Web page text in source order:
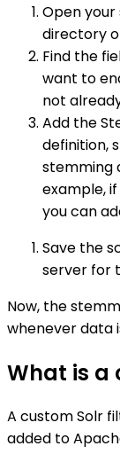
Open
directory
Find the
want to
not
Add the
definition,
stemming
example,
you can
Save the
server for
Now, the
whenever data
What is a
A custom Solr
added to